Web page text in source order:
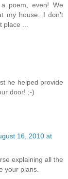
poem, even! We
my house. I don't
...
he helped provide
door! ;-)
16, 2010 at
explaining all the
your plans.